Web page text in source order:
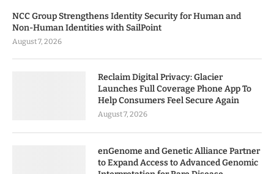
NCC Group Strengthens Identity Security for Human and
Non-Human Identities with SailPoint
August 7, 2026
Reclaim Digital Privacy: Glacier
Launches Full Coverage Phone App To
Help Consumers Feel Secure Again
August 7, 2026
enGenome and Genetic Alliance Partner
to Expand Access to Advanced Genomic